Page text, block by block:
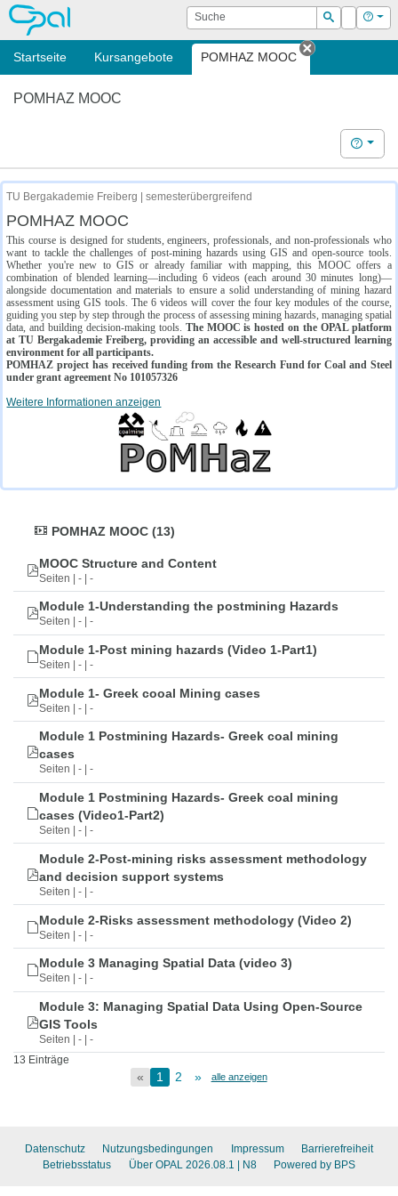
OPAL Suche
Suchen
Login Hilfe
Startseite Kursangebote POMHAZ MOOC
Tab
POMHAZ MOOC
Hilfe
TU Bergakademie Freiberg | semesterübergreifend
POMHAZ MOOC
This course is designed for students, engineers, professionals, and non-professionals who
want to tackle the challenges of post-mining hazards using GIS and open-source tools.
Whether you're new to GIS or already familiar with mapping, this MOOC offers a
combination of blended learning—including 6 videos (each around 30 minutes long)—
alongside documentation and materials to ensure a solid understanding of mining hazard
assessment using GIS tools. The 6 videos will cover the four key modules of the course,
guiding you step by step through the process of assessing mining hazards, managing spatial
data, and building decision-making tools. The MOOC is hosted on the OPAL platform
at TU Bergakademie Freiberg, providing an accessible and well-structured learning
environment for all participants.
POMHAZ project has received funding from the Research Fund for Coal and Steel
under grant agreement No 101057326
Weitere Informationen anzeigen
POMHAZ MOOC (13)
MOOC Structure and Content
Seiten | - | -
Module 1-Understanding the postmining Hazards
Seiten | - | -
Module 1-Post mining hazards (Video 1-Part1)
Seiten | - | -
Module 1- Greek cooal Mining cases
Seiten | - | -
Module 1 Postmining Hazards- Greek coal mining
cases
Seiten | - | -
Module 1 Postmining Hazards- Greek coal mining
cases (Video1-Part2)
Seiten | - | -
Module 2-Post-mining risks assessment methodology
and decision support systems
Seiten | - | -
Module 2-Risks assessment methodology (Video 2)
Seiten | - | -
Module 3 Managing Spatial Data (video 3)
Seiten | - | -
Module 3: Managing Spatial Data Using Open-Source
GIS Tools
Seiten | - | -
13 Einträge
« 1 2 » alle anzeigen
Datenschutz Nutzungsbedingungen Impressum
Barrierefreiheit
Betriebsstatus
Über OPAL 2026.08.1 | N8 Powered by BPS